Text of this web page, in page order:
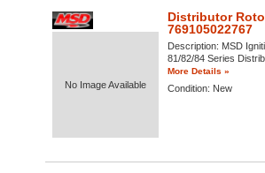
No Image Available
Distributor
769105022767
Description: MSD
81/82/84 Series
More Details »
Condition: New